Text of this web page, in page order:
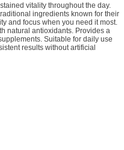
vitality throughout the day.
ingredients known for their
and focus when you need it most.
natural antioxidants. Provides a
Suitable for daily use
results without artificial